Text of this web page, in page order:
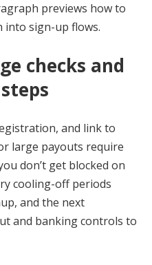
previews how to
into sign-up flows.
checks and
and link to
large payouts require
don’t get blocked on
cooling-off periods
and the next
and banking controls to